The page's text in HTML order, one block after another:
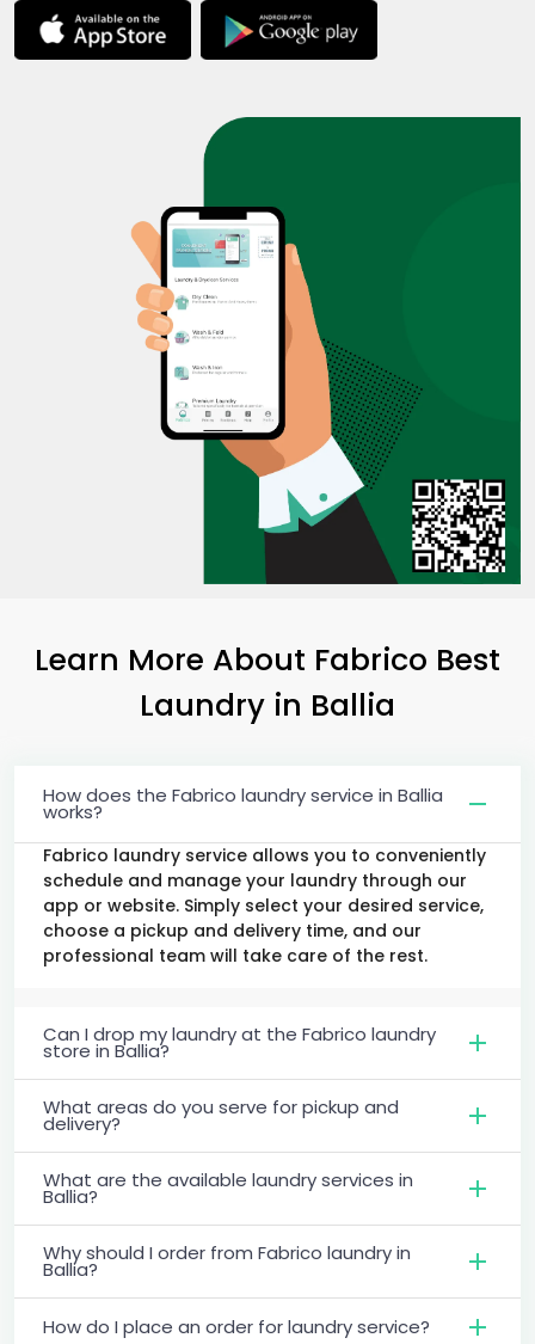
Learn More About Fabrico Best
Laundry in Ballia
How does the Fabrico laundry service in Ballia
works?
Fabrico laundry service allows you to conveniently
schedule and manage your laundry through our
app or website. Simply select your desired service,
choose a pickup and delivery time, and our
professional team will take care of the rest.
Can I drop my laundry at the Fabrico laundry
store in Ballia?
What areas do you serve for pickup and
delivery?
What are the available laundry services in
Ballia?
Why should I order from Fabrico laundry in
Ballia?
How do I place an order for laundry service?